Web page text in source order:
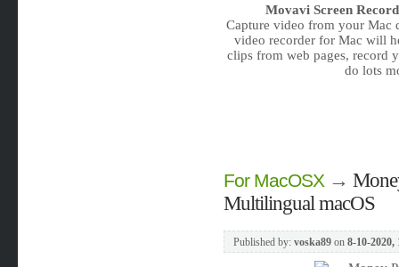
Movavi Screen
Capture video from your Mac
video recorder for Mac will
clips from web pages, record
do lots
For MacOSX→
Multilingual macOS
Published by: voska89on 8-10-2020,